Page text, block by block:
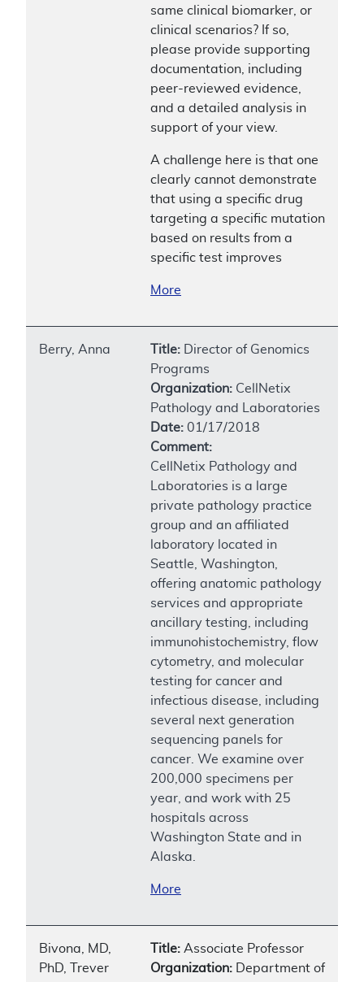
same clinical biomarker, or
clinical scenarios? If so,
please provide supporting
documentation, including
peer-reviewed evidence,
and a detailed analysis in
support of your view.
A challenge here is that one
clearly cannot demonstrate
that using a specific drug
targeting a specific mutation
based on results from a
specific test improves
More
Berry, Anna Title: Director of Genomics
Programs
Organization: CellNetix
Pathology and Laboratories
Date: 01/17/2018
Comment:
CellNetix Pathology and
Laboratories is a large
private pathology practice
group and an affiliated
laboratory located in
Seattle, Washington,
offering anatomic pathology
services and appropriate
ancillary testing, including
immunohistochemistry, flow
cytometry, and molecular
testing for cancer and
infectious disease, including
several next generation
sequencing panels for
cancer. We examine over
200,000 specimens per
year, and work with 25
hospitals across
Washington State and in
Alaska.
More
Bivona, MD,
PhD, Trever
Title: Associate Professor
Organization: Department of